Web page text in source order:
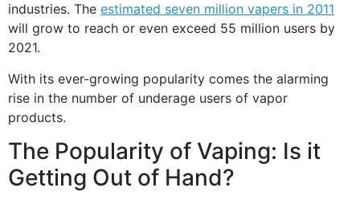
industries. The estimated seven million vapers in 2011
will grow to reach or even exceed 55 million users by
2021.
With its ever-growing popularity comes the alarming
rise in the number of underage users of vapor
products.
The Popularity of Vaping: Is it
Getting Out of Hand?